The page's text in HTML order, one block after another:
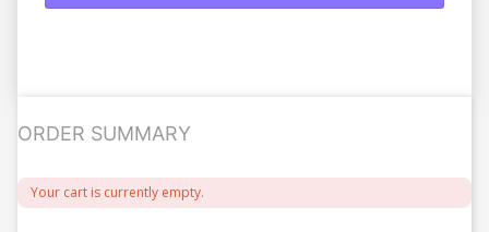
ORDER SUMMARY
Your cart is currently empty.